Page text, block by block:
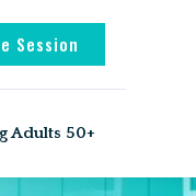
Session
Adults 50+